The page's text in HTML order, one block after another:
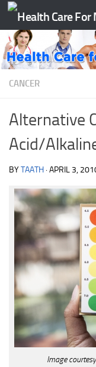
Skip to content
CANCER
Alternative
Acid/
BYTAATH ·APRIL 3,
Image